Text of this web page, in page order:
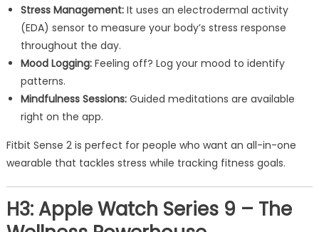
Stress Management:It uses an electrodermal activity
(EDA) sensor to measure your body’s stress response
throughout the day.
Mood Logging:Feeling off? Log your mood to identify
patterns.
Mindfulness Sessions:Guided meditations are available
right on the app.
Fitbit Sense 2 is perfect for people who want an all-in-one
wearable that tackles stress while tracking fitness goals.
H3: Apple Watch Series 9 – The